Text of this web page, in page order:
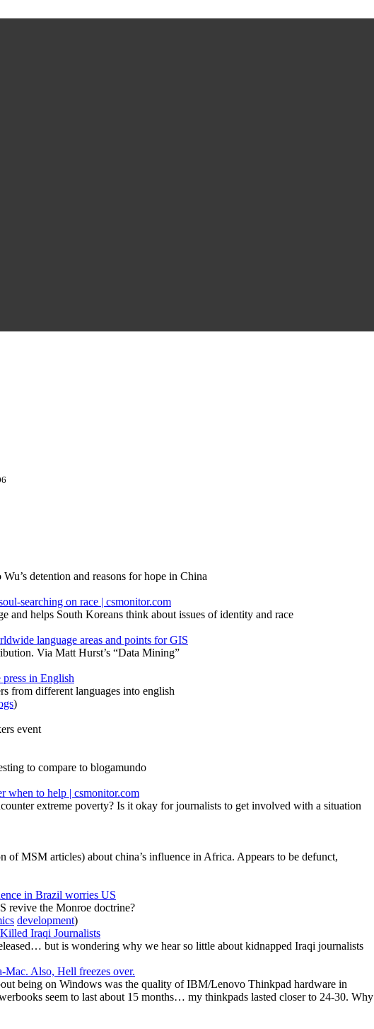
detention and reasons for hope in China
searching on race | csmonitor.com
and helps South Koreans think about issues of identity and race
language areas and points for GIS
Via Matt Hurst’s “Data Mining”
press in English
from different languages into english
)
event
to compare to blogamundo
when to help | csmonitor.com
extreme poverty? Is it okay for journalists to get involved with a situation
of MSM articles) about china’s influence in Africa. Appears to be defunct,
in Brazil worries US
revive the Monroe doctrine?
development)
Iraqi Journalists
but is wondering why we hear so little about kidnapped Iraqi journalists
Also, Hell freezes over.
being on Windows was the quality of IBM/Lenovo Thinkpad hardware in
seem to last about 15 months… my thinkpads lasted closer to 24-30. Why